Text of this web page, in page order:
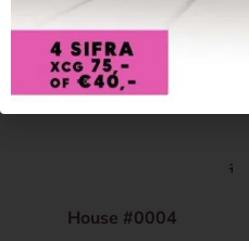
House #0004